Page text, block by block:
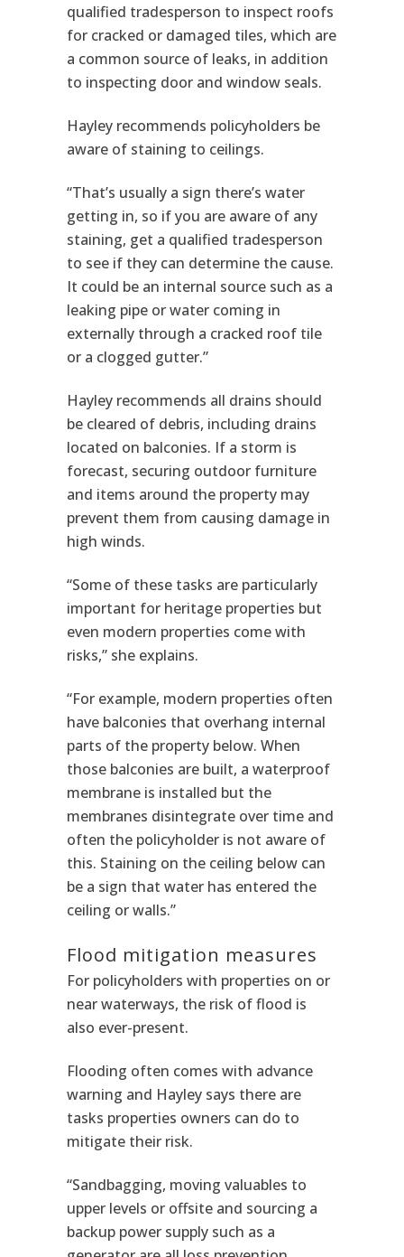
qualified tradesperson to inspect roofs
for cracked or damaged tiles, which are
a common source of leaks, in addition
to inspecting door and window seals.
Hayley recommends policyholders be
aware of staining to ceilings.
“That’s usually a sign there’s water
getting in, so if you are aware of any
staining, get a qualified tradesperson
to see if they can determine the cause.
It could be an internal source such as a
leaking pipe or water coming in
externally through a cracked roof tile
or a clogged gutter.”
Hayley recommends all drains should
be cleared of debris, including drains
located on balconies. If a storm is
forecast, securing outdoor furniture
and items around the property may
prevent them from causing damage in
high winds.
“Some of these tasks are particularly
important for heritage properties but
even modern properties come with
risks,” she explains.
“For example, modern properties often
have balconies that overhang internal
parts of the property below. When
those balconies are built, a waterproof
membrane is installed but the
membranes disintegrate over time and
often the policyholder is not aware of
this. Staining on the ceiling below can
be a sign that water has entered the
ceiling or walls.”
Flood mitigation measures
For policyholders with properties on or
near waterways, the risk of flood is
also ever-present.
Flooding often comes with advance
warning and Hayley says there are
tasks properties owners can do to
mitigate their risk.
“Sandbagging, moving valuables to
upper levels or offsite and sourcing a
backup power supply such as a